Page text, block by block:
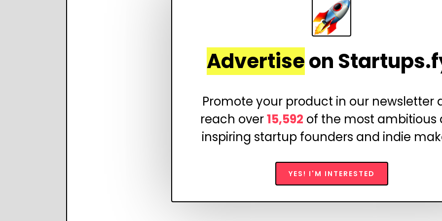
Advertiseon
Promote your product in our newsletter
reach over15,592 of the most ambitious
inspiring startup founders and indie
YES! I'M INTERESTED